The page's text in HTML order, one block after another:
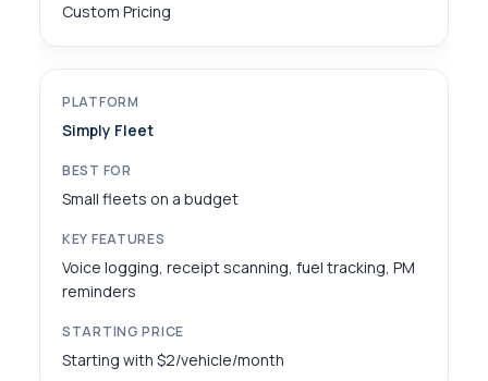
Custom Pricing
Simply Fleet
Small fleets on a budget
Voice logging, receipt scanning, fuel tracking, PM
reminders
Starting with $2/vehicle/month